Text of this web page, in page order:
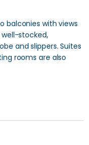
balconies with views
stocked,
and slippers. Suites
rooms are also